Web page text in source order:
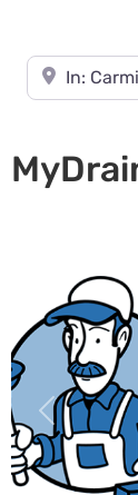
Near
Previous